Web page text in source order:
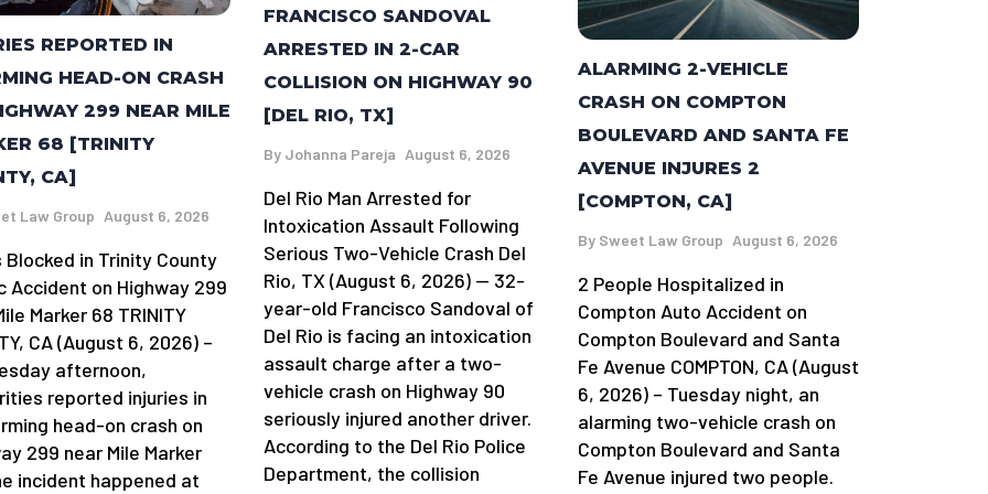
REPORTED IN
HEAD-ON CRASH
299 NEAR MILE
68 [TRINITY
CA]
Law Group August 6, 2026
Blocked in Trinity County
Accident on Highway 299
Marker 68 TRINITY
CA (August 6, 2026) –
afternoon,
reported injuries in
head-on crash on
299 near Mile Marker
incident happened at
FRANCISCO SANDOVAL
ARRESTED IN 2-CAR
COLLISION ON HIGHWAY 90
[DEL RIO, TX]
By Johanna Pareja August 6, 2026
Del Rio Man Arrested for
Intoxication Assault Following
Serious Two-Vehicle Crash Del
Rio, TX (August 6, 2026) — 32-
year-old Francisco Sandoval of
Del Rio is facing an intoxication
assault charge after a two-
vehicle crash on Highway 90
seriously injured another driver.
According to the Del Rio Police
Department, the collision
ALARMING 2-VEHICLE
CRASH ON COMPTON
BOULEVARD AND SANTA FE
AVENUE INJURES 2
[COMPTON, CA]
By Sweet Law Group August 6, 2026
2 People Hospitalized in
Compton Auto Accident on
Compton Boulevard and Santa
Fe Avenue COMPTON, CA (August
6, 2026) – Tuesday night, an
alarming two-vehicle crash on
Compton Boulevard and Santa
Fe Avenue injured two people.